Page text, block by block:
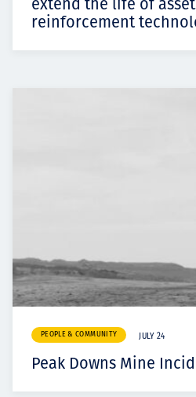
extend the life of
reinforcement
PEOPLE & COMMUNITY JULY 24
Peak Downs Mine